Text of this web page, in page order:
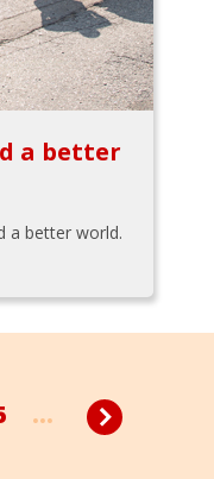
a better
a better world.
...